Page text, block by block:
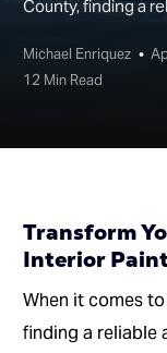
County, finding a
Michael Enriquez
12 Min Read
Transform
Interior
When it comes
finding a reliable